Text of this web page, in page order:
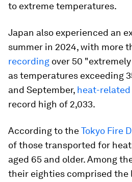
to extreme temperatures.
Japan also experienced an
summer in 2024, with more
recording over 50
as temperatures exceeding
and September, heat-
record high of 2,033.
According to theTokyo Fire
of those transported for
aged 65 and older. Among
their eighties comprised the